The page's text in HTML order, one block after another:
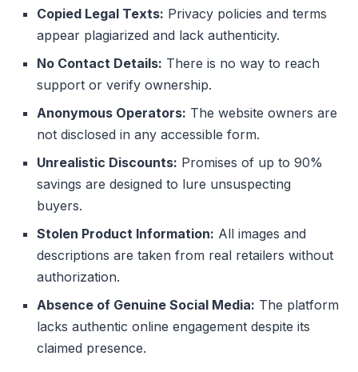
Copied Legal Texts: Privacy policies and terms
appear plagiarized and lack authenticity.
No Contact Details: There is no way to reach
support or verify ownership.
Anonymous Operators: The website owners are
not disclosed in any accessible form.
Unrealistic Discounts: Promises of up to 90%
savings are designed to lure unsuspecting
buyers.
Stolen Product Information: All images and
descriptions are taken from real retailers without
authorization.
Absence of Genuine Social Media: The platform
lacks authentic online engagement despite its
claimed presence.